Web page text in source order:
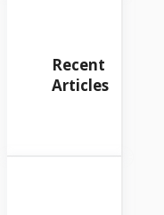
Recent
Articles